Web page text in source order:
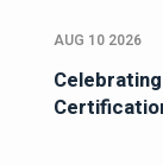
AUG 10 2026